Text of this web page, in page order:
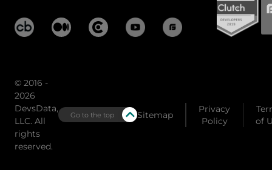
© 2016 -
2026
DevsData,
LLC. All
rights
reserved.
Go to the top Sitemap
Privacy
Policy
of